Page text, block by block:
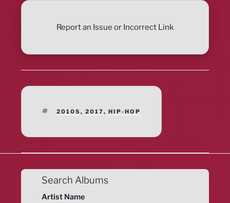
Report an Issue or Incorrect Link
TAGS
2010S, 2017, HIP-HOP
Search Albums
Artist Name